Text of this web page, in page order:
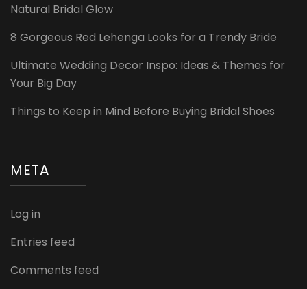
Natural Bridal Glow
8 Gorgeous Red Lehenga Looks for a Trendy Bride
Ultimate Wedding Decor Inspo: Ideas & Themes for
Your Big Day
Things to Keep in Mind Before Buying Bridal Shoes
META
Log in
Entries feed
Comments feed